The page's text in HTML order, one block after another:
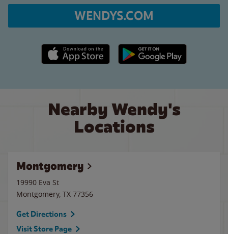
WENDYS.COM
Apple App Store link Google Play link
Nearby Wendy's
Locations
Montgomery
19990 Eva St
Montgomery, TX 77356
Get Directions
Visit Store Page